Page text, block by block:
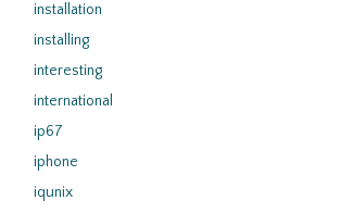
installation
installing
interesting
international
ip67
iphone
iqunix